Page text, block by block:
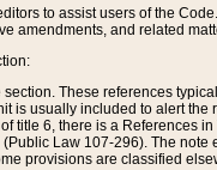
to assist users of the
amendments, and related
These references
is usually included to alert
6, there is a References
Law 107-296). The
provisions are classified